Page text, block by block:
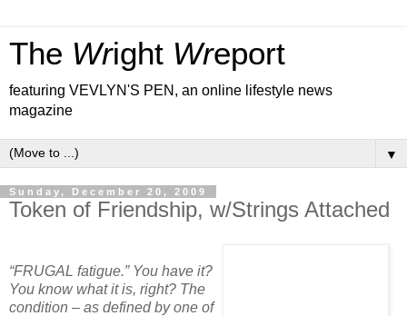
The Wright Wreport
featuring VEVLYN'S PEN, an online lifestyle news
magazine
▼
Sunday, December 20, 2009
Token of Friendship, w/Strings Attached
“FRUGAL fatigue.” You have it?
You know what it is, right? The
condition – as defined by one of